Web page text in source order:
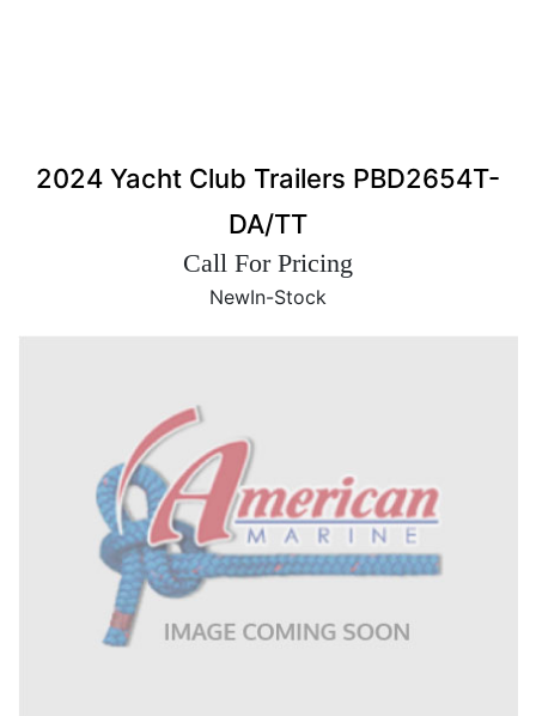
2024 Yacht Club Trailers PBD2654T-
DA/TT
Call For Pricing
NewIn-Stock